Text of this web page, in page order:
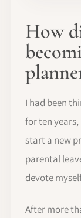
How
I had been
for ten
start a new
parental
devote
After more